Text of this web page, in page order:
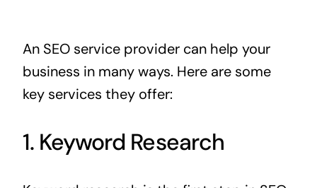
An SEO service provider can help your
business in many ways. Here are some
key services they offer:
1. Keyword Research